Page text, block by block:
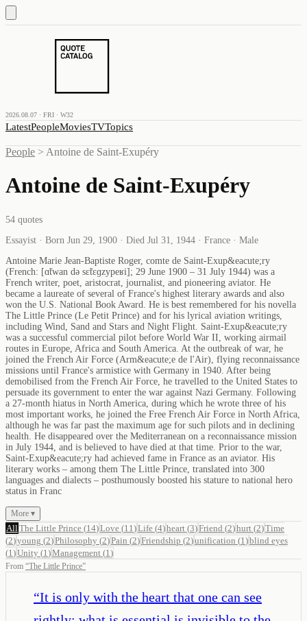
2026.08.07 · FRI · W32
LatestPeopleMoviesTVTopics
People > Antoine de Saint-Exupéry
Antoine de Saint-Exupéry
54 quotes
Essayist · Born Jun 29, 1900 · Died Jul 31, 1944 · France · Male
Antoine Marie Jean-Baptiste Roger, comte de Saint-Exup&eacute;ry
(French: [ɑ̃twan də sɛ̃tɛɡzypeʁi]; 29 June 1900 – 31 July 1944) was a
French writer, poet, aristocrat, journalist, and pioneering aviator. He
became a laureate of several of France's highest literary awards and also
won the U.S. National Book Award. He is best remembered for his novella
The Little Prince (Le Petit Prince) and for his lyrical aviation writings,
including Wind, Sand and Stars and Night Flight. Saint-Exup&eacute;ry
was a successful commercial pilot before World War II, working airmail
routes in Europe, Africa and South America. At the outbreak of war, he
joined the French Air Force (Arm&eacute;e de l'Air), flying reconnaissance
missions until France's armistice with Germany in 1940. After being
demobilised from the French Air Force, he travelled to the United States to
persuade its government to enter the war against Nazi Germany. Following
a 27-month hiatus in North America, during which he wrote three of his
most important works, he joined the Free French Air Force in North Africa,
although he was far past the maximum age for such pilots and in declining
health. He disappeared over the Mediterranean on a reconnaissance mission
in July 1944, and is believed to have died at that time. Prior to the war,
Saint-Exup&eacute;ry had achieved fame in France as an aviator. His
literary works – among them The Little Prince, translated into 300
languages and dialects – posthumously boosted his stature to national hero
status in Franc
More ▾
All The Little Prince (14)Love (11 )Life (4)heart (3)Friend (2)hurt (2)Time
(2)young (2)Philosophy (2)Pain (2)Friendship (2)unification (1 )blind eyes
(1 )Unity (1 )Management (1 )
From “The Little Prince”
“It is only with the heart that one can see